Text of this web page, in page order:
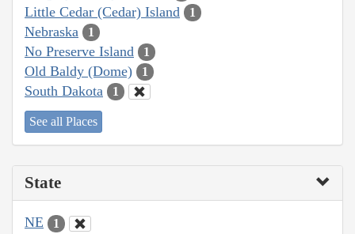
Little Cedar (Cedar) Island 1
Nebraska 1
No Preserve Island 1
Old Baldy (Dome) 1
South Dakota 1
See all Places
State
NE 1